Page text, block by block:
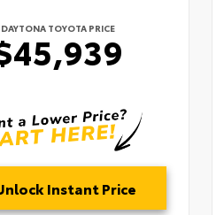
DAYTONA TOYOTA PRICE
Instant Price